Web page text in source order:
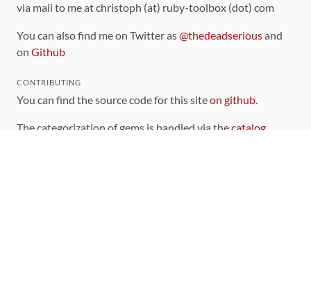
via mail to me at christoph (at) ruby-toolbox (dot) com
You can also find me on Twitter as@thedeadseriousand
on Github
CONTRIBUTING
You can find the source code for this siteon github.
The categorization of gems is handled via thecatalog